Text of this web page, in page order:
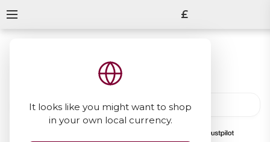
It looks like you might want to shop
in your own local currency.
£